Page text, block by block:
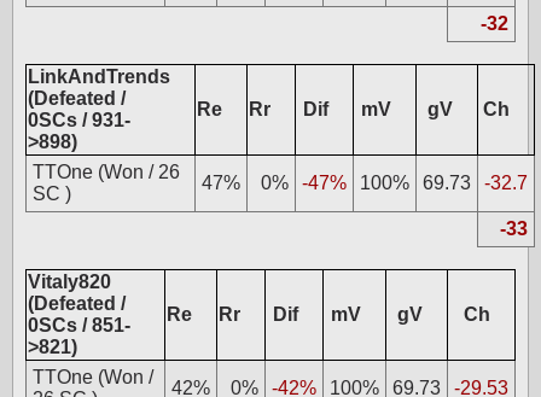
-32
LinkAndTrends
(Defeated /
0SCs / 931-
>898)
Re Rr Dif mV gV Ch
TTOne (Won / 26
SC )
47% 0% -47% 100% 69.73 -32.7
-33
Vitaly820
(Defeated /
0SCs / 851-
>821)
Re Rr Dif mV gV Ch
TTOne (Won /
42% 0% -42% 100% 69.73 -29.53